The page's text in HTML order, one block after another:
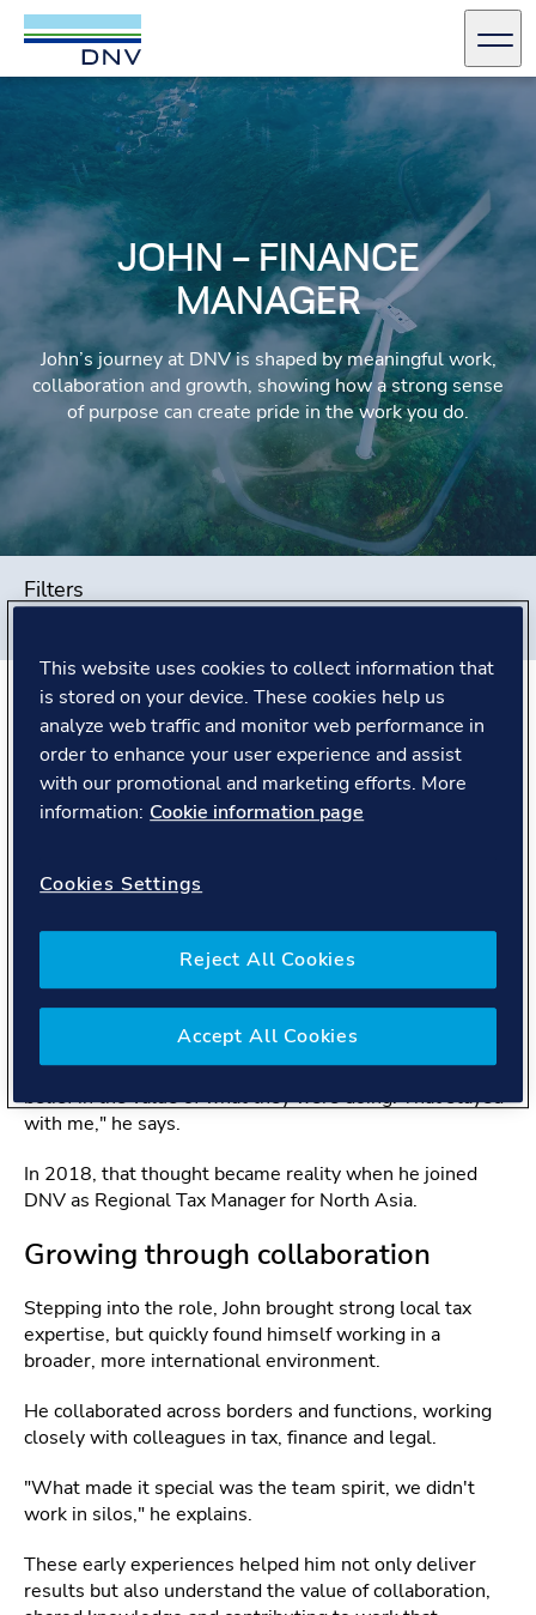
DNV Careers
Skip to content
JOHN – FINANCE
MANAGER
John’s journey at DNV is shaped by meaningful work,
collaboration and growth, showing how a strong sense
of purpose can create pride in the work you do.
Filters
The Story
Finding pride in DNV's purpose
before day one
When John reflects on his journey with DNV, it didn't
when he worked as an external tax consultant
supporting the company.
"Even as an external consultant, I could sense
something distinctive about DNV. People were open in
how they worked together, and there was a shared
belief in the value of what they were doing. That stayed
with me," he says.
In 2018, that thought became reality when he joined
DNV as Regional Tax Manager for North Asia.
Growing through collaboration
Stepping into the role, John brought strong local tax
expertise, but quickly found himself working in a
broader, more international environment.
He collaborated across borders and functions, working
closely with colleagues in tax, finance and legal.
"What made it special was the team spirit, we didn't
work in silos," he explains.
These early experiences helped him not only deliver
results but also understand the value of collaboration,
This website uses cookies to collect information that
is stored on your device. These cookies help us
analyze web traffic and monitor web performance in
order to enhance your user experience and assist
with our promotional and marketing efforts. More
information: Cookie information page
Cookies Settings
Reject All Cookies
Accept All Cookies